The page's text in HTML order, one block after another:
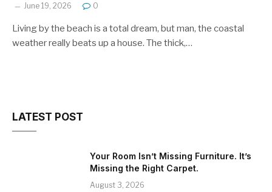
June 19, 2026 0
Living by the beach is a total dream, but man, the coastal
weather really beats up a house. The thick,…
LATEST POST
Your Room Isn’t Missing Furniture. It’s
Missing the Right Carpet.
August 3, 2026